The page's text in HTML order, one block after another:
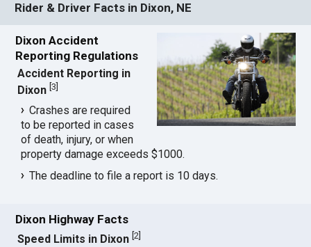
Rider & Driver Facts in Dixon, NE
Dixon Accident
Reporting Regulations
Accident Reporting in
Dixon [3
Crashes are required
to be reported in cases
of death, injury, or when
property damage exceeds $1000.
The deadline to file a report is 10 days.
Dixon Highway Facts
Speed Limits in Dixon [2